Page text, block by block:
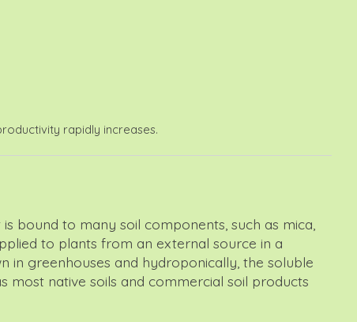
rapidly increases.
bound to many soil components, such as mica,
to plants from an external source in a
in greenhouses and hydroponically, the soluble
native soils and commercial soil products